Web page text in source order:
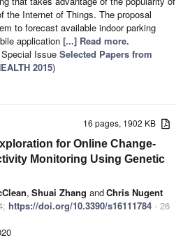
the Internet of Things. The proposal
to forecast available indoor parking
application [...] Read more.
Issue Selected Papers from
2015)
16 pages, 1902 KB
for Online Change-
Monitoring Using Genetic
, Shuai Zhang andChris Nugent
https://doi.org/10.3390/s16111784 - 26